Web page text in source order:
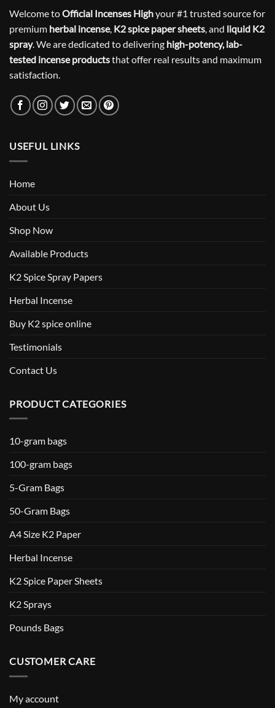
Welcome toOfficial Incenses Highyour #1 trusted source for
premium herbal incense, K2 spice paper sheets, and liquid K2
spray. We are dedicated to delivering high-potency, lab-
tested incense productsthat offer real results and maximum
satisfaction.
USEFUL LINKS
Home
About Us
Shop Now
Available Products
K2 Spice Spray Papers
Herbal Incense
Buy K2 spice online
Testimonials
Contact Us
PRODUCT CATEGORIES
10-gram bags
100-gram bags
5-Gram Bags
50-Gram Bags
A4 Size K2 Paper
Herbal Incense
K2 Spice Paper Sheets
K2 Sprays
Pounds Bags
CUSTOMER CARE
My account